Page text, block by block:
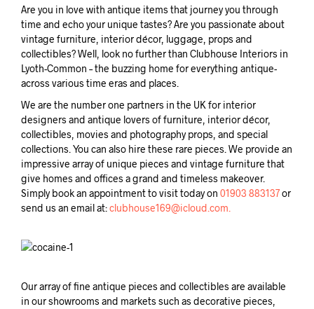
Are you in love with antique items that journey you through
time and echo your unique tastes? Are you passionate about
vintage furniture, interior décor, luggage, props and
collectibles? Well, look no further than Clubhouse Interiors in
Lyoth-Common – the buzzing home for everything antique-
across various time eras and places.
We are the number one partners in the UK for interior
designers and antique lovers of furniture, interior décor,
collectibles, movies and photography props, and special
collections. You can also hire these rare pieces. We provide an
impressive array of unique pieces and vintage furniture that
give homes and offices a grand and timeless makeover.
Simply book an appointment to visit today on 01903 883137or
send us an email at:clubhouse169@icloud.com.
Our array of fine antique pieces and collectibles are available
in our showrooms and markets such as decorative pieces,